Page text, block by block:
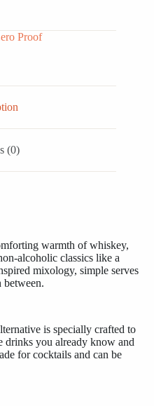
Proof
(0)
warmth of whiskey,
alcoholic classics like a
mixology, simple serves
is specially crafted to
drinks you already know and
for cocktails and can be